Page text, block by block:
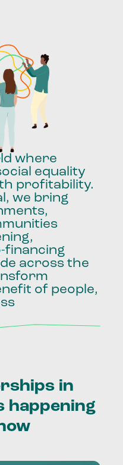
where
equality
profitability.
we bring
financing
across the
of people,
in
happening